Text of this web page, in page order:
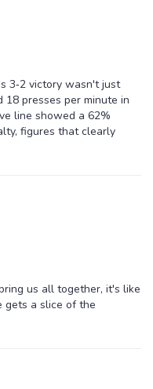
3‑2 victory wasn't just
presses per minute in
line showed a 62%
figures that clearly
us all together, it's like
gets a slice of the